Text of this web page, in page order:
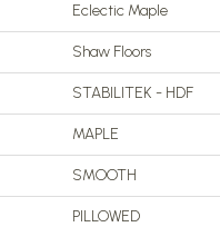
Eclectic Maple
Shaw Floors
STABILITEK - HDF
MAPLE
SMOOTH
PILLOWED